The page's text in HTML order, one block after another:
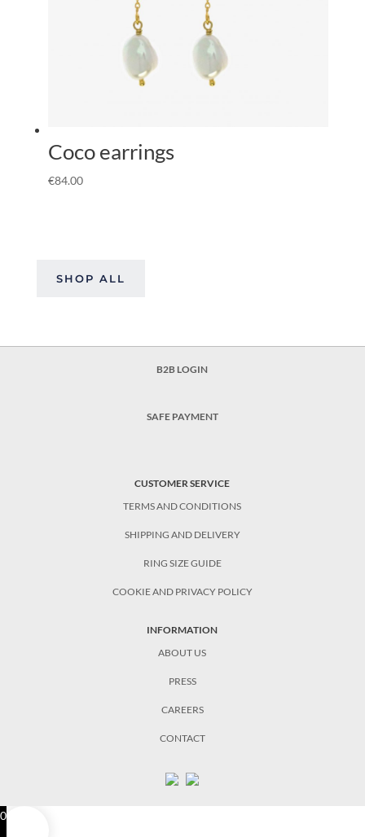
Coco earrings
€84.00
SHOP ALL
B2B LOGIN
SAFE PAYMENT
CUSTOMER SERVICE
TERMS AND CONDITIONS
SHIPPING AND DELIVERY
RING SIZE GUIDE
COOKIE AND PRIVACY POLICY
INFORMATION
ABOUT US
PRESS
CAREERS
CONTACT
0